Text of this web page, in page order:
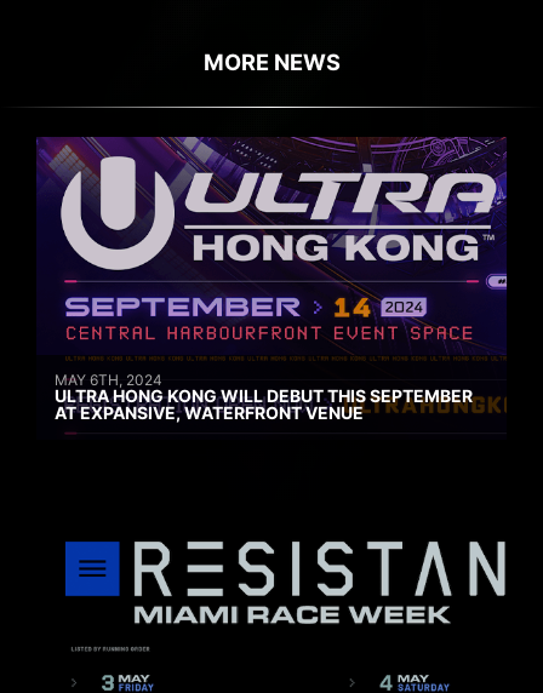
MORE NEWS
MAY 6TH, 2024
ULTRA HONG KONG WILL DEBUT THIS SEPTEMBER
AT EXPANSIVE, WATERFRONT VENUE